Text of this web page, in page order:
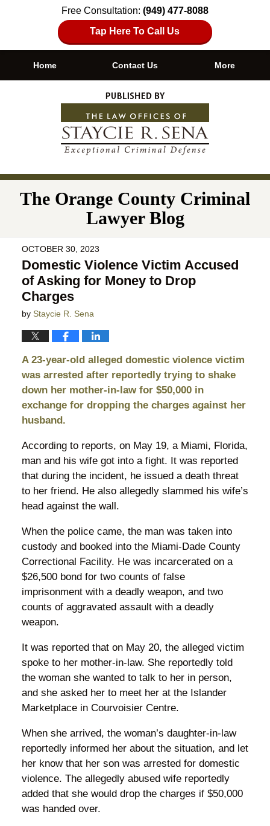
Free Consultation: (949) 477-8088
Tap Here To Call Us
Navigation
Home Contact Us More
The Orange County Criminal
Lawyer Blog
OCTOBER 30, 2023
Domestic Violence Victim Accused
of Asking for Money to Drop
Charges
by Staycie R. Sena
A 23-year-old alleged domestic violence victim
was arrested after reportedly trying to shake
down her mother-in-law for $50,000 in
exchange for dropping the charges against her
husband.
According to reports, on May 19, a Miami, Florida,
man and his wife got into a fight. It was reported
that during the incident, he issued a death threat
to her friend. He also allegedly slammed his wife’s
head against the wall.
When the police came, the man was taken into
custody and booked into the Miami-Dade County
Correctional Facility. He was incarcerated on a
$26,500 bond for two counts of false
imprisonment with a deadly weapon, and two
counts of aggravated assault with a deadly
weapon.
It was reported that on May 20, the alleged victim
spoke to her mother-in-law. She reportedly told
the woman she wanted to talk to her in person,
and she asked her to meet her at the Islander
Marketplace in Courvoisier Centre.
When she arrived, the woman’s daughter-in-law
reportedly informed her about the situation, and let
her know that her son was arrested for domestic
violence. The allegedly abused wife reportedly
added that she would drop the charges if $50,000
was handed over.